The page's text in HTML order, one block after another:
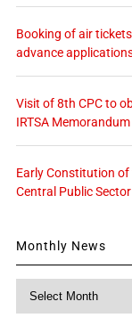
Booking of air
advance
Visit of 8th CPC to
IRTSA
Early Constitution of
Central Public
Monthly News